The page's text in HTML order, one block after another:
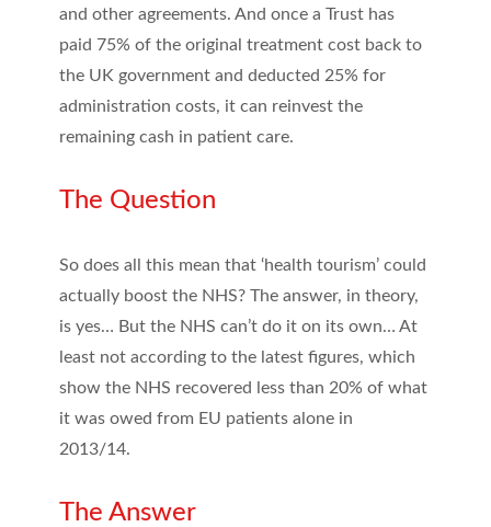
and other agreements. And once a Trust has
paid 75% of the original treatment cost back to
the UK government and deducted 25% for
administration costs, it can reinvest the
remaining cash in patient care.
The Question
So does all this mean that ‘health tourism’ could
actually boost the NHS? The answer, in theory,
is yes… But the NHS can’t do it on its own… At
least not according to the latest figures, which
show the NHS recovered less than 20% of what
it was owed from EU patients alone in
2013/14.
The Answer